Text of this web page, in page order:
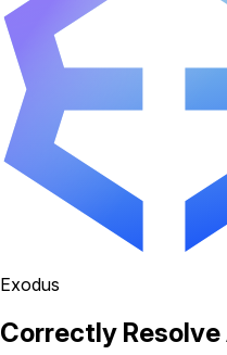
Exodus
Correctly Resolve